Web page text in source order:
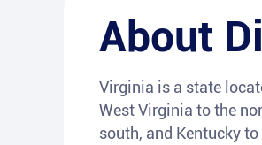
About
Virginia is a state
West Virginia to the
south, and Kentucky